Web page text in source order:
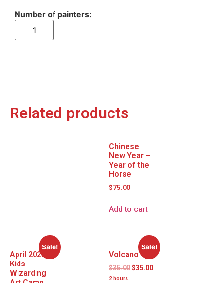
Related products
Chinese
New Year –
Year of the
Horse
$75.00
Add to cart
Sale!
April 2025
Kids
Wizarding
Sale!
Volcano
$35.00$35.00
2 hours